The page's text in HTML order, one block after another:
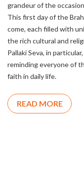
grandeur of the
This first day of the
come, each filled with
the rich cultural and
Pallaki Seva, in
reminding everyone of
faith in daily life.
READ MORE